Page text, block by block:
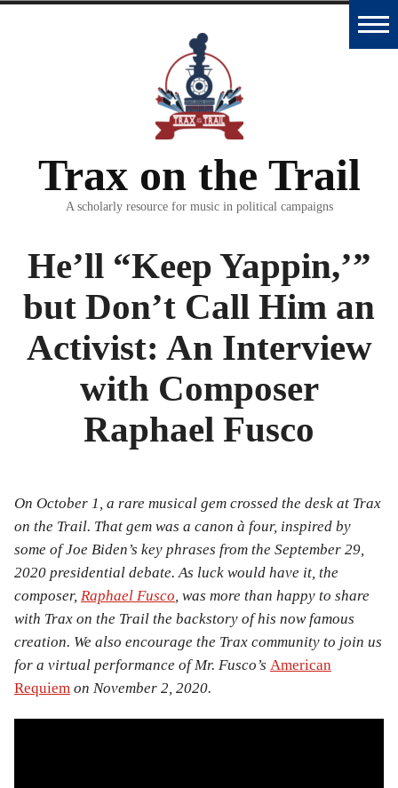
Essays
and
Interviews
Classroom
Materials
Podcast
Staff
and
Contributors
FAQ
Contact
Trax on the Trail
A scholarly resource for music in political campaigns
He’ll “Keep Yappin,’”
but Don’t Call Him an
Activist: An Interview
with Composer
Raphael Fusco
On October 1, a rare musical gem crossed the desk at Trax
on the Trail. That gem was a canon à four, inspired by
some of Joe Biden’s key phrases from the September 29,
2020 presidential debate. As luck would have it, the
composer, Raphael Fusco, was more than happy to share
with Trax on the Trail the backstory of his now famous
creation. We also encourage the Trax community to join us
for a virtual performance of Mr. Fusco’s American
Requiem on November 2, 2020.